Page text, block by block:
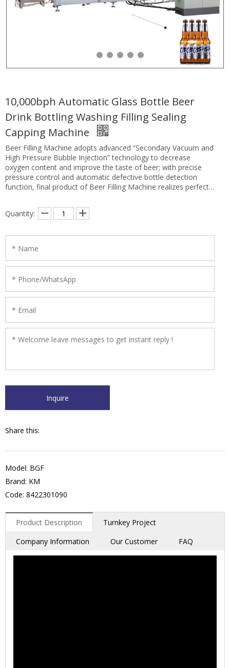
10,000bph Automatic Glass Bottle Beer
Drink Bottling Washing Filling Sealing
Capping Machine
Beer Filling Machine adopts advanced “Secondary Vacuum and
High Pressure Bubble Injection” technology to decrease
oxygen content and improve the taste of beer; with precise
pressure control and automatic defective bottle detection
function, final product of Beer Filling Machine realizes perfect
Quantity:
Share this:
Model: BGF
Brand: KM
Code: 8422301090
Product Description
Turnkey Project
Company Information
Our Customer FAQ